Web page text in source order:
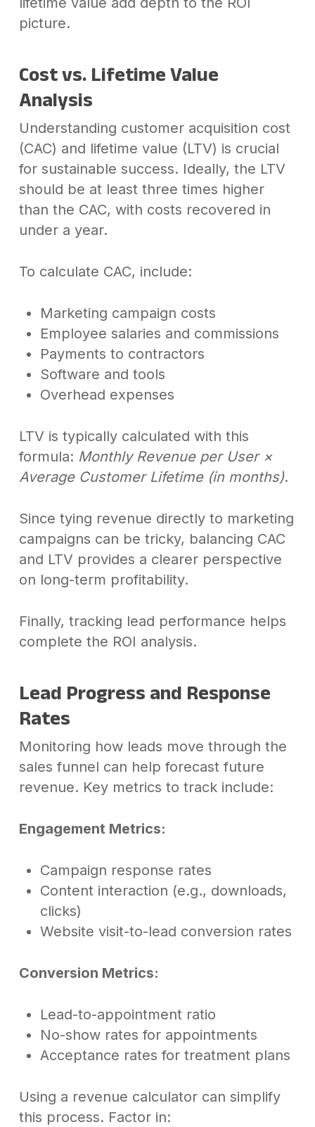
picture.
Cost vs. Lifetime Value
Analysis
Understanding customer acquisition cost
(CAC) and lifetime value (LTV) is crucial
for sustainable success. Ideally, the LTV
should be at least three times higher
than the CAC, with costs recovered in
under a year.
To calculate CAC, include:
Marketing campaign costs
Employee salaries and commissions
Payments to contractors
Software and tools
Overhead expenses
LTV is typically calculated with this
formula: Monthly Revenue per User ×
Average Customer Lifetime (in months).
Since tying revenue directly to marketing
campaigns can be tricky, balancing CAC
and LTV provides a clearer perspective
on long-term profitability.
Finally, tracking lead performance helps
complete the ROI analysis.
Lead Progress and Response
Rates
Monitoring how leads move through the
sales funnel can help forecast future
revenue. Key metrics to track include:
Engagement Metrics:
Campaign response rates
Content interaction (e.g., downloads,
clicks)
Website visit-to-lead conversion rates
Conversion Metrics:
Lead-to-appointment ratio
No-show rates for appointments
Acceptance rates for treatment plans
Using a revenue calculator can simplify
this process. Factor in: